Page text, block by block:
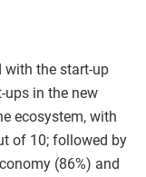
with the start-up
ups in the new
ecosystem, with
of 10; followed by
(86%) and